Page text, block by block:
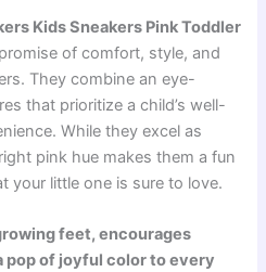
Kids Sneakers Pink Toddler
of comfort, style, and
They combine an eye-
that prioritize a child’s well-
While they excel as
pink hue makes them a fun
your little one is sure to love.
feet, encourages
pop of joyful color to every